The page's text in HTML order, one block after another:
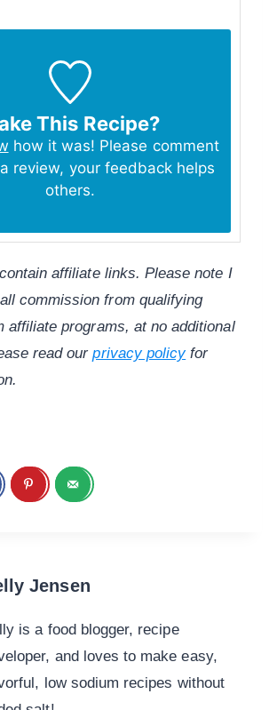
This Recipe?
how it was! Please comment
review, your feedback helps
others.
affiliate links. Please note I
commission from qualifying
affiliate programs, at no additional
read ourprivacy policyfor
Jensen
is a food blogger, recipe
and loves to make easy,
low sodium recipes without